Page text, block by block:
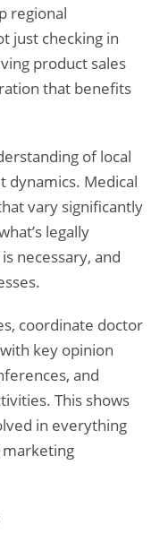
regional
just checking in
product sales
that benefits
of local
dynamics. Medical
vary significantly
legally
necessary, and
coordinate doctor
key opinion
and
This shows
in everything